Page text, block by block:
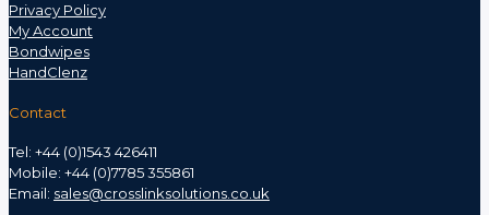
Privacy Policy
My Account
Bondwipes
HandClenz
Contact
Tel: +44 (0)1543 426411
Mobile: +44 (0)7785 355861
Email: sales@crosslinksolutions.co.uk